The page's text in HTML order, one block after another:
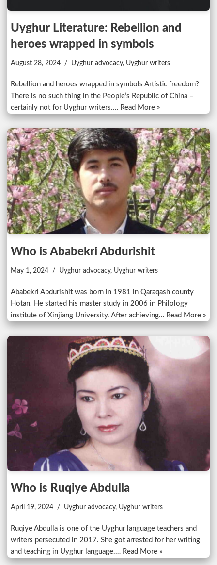
Uyghur Literature: Rebellion and
heroes wrapped in symbols
August 28, 2024 Uyghur advocacy, Uyghur writers
Rebellion and heroes wrapped in symbols Artistic freedom?
There is no such thing in the People’s Republic of China –
certainly not for Uyghur writers.… Read More »
Who is Ababekri Abdurishit
May 1, 2024 Uyghur advocacy, Uyghur writers
Ababekri Abdurishit was born in 1981 in Qaraqash county
Hotan. He started his master study in 2006 in Philology
institute of Xinjiang University. After achieving… Read More »
Who is Ruqiye Abdulla
April 19, 2024 Uyghur advocacy, Uyghur writers
Ruqiye Abdulla is one of the Uyghur language teachers and
writers persecuted in 2017. She got arrested for her writing
and teaching in Uyghur language.… Read More »